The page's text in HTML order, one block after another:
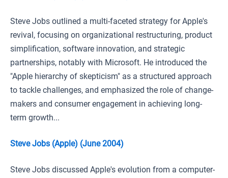
Steve Jobs outlined a multi-faceted strategy for Apple's
revival, focusing on organizational restructuring, product
simplification, software innovation, and strategic
partnerships, notably with Microsoft. He introduced the
"Apple hierarchy of skepticism" as a structured approach
to tackle challenges, and emphasized the role of change-
makers and consumer engagement in achieving long-
term growth...
Steve Jobs (Apple) (June 2004)
Steve Jobs discussed Apple's evolution from a computer-